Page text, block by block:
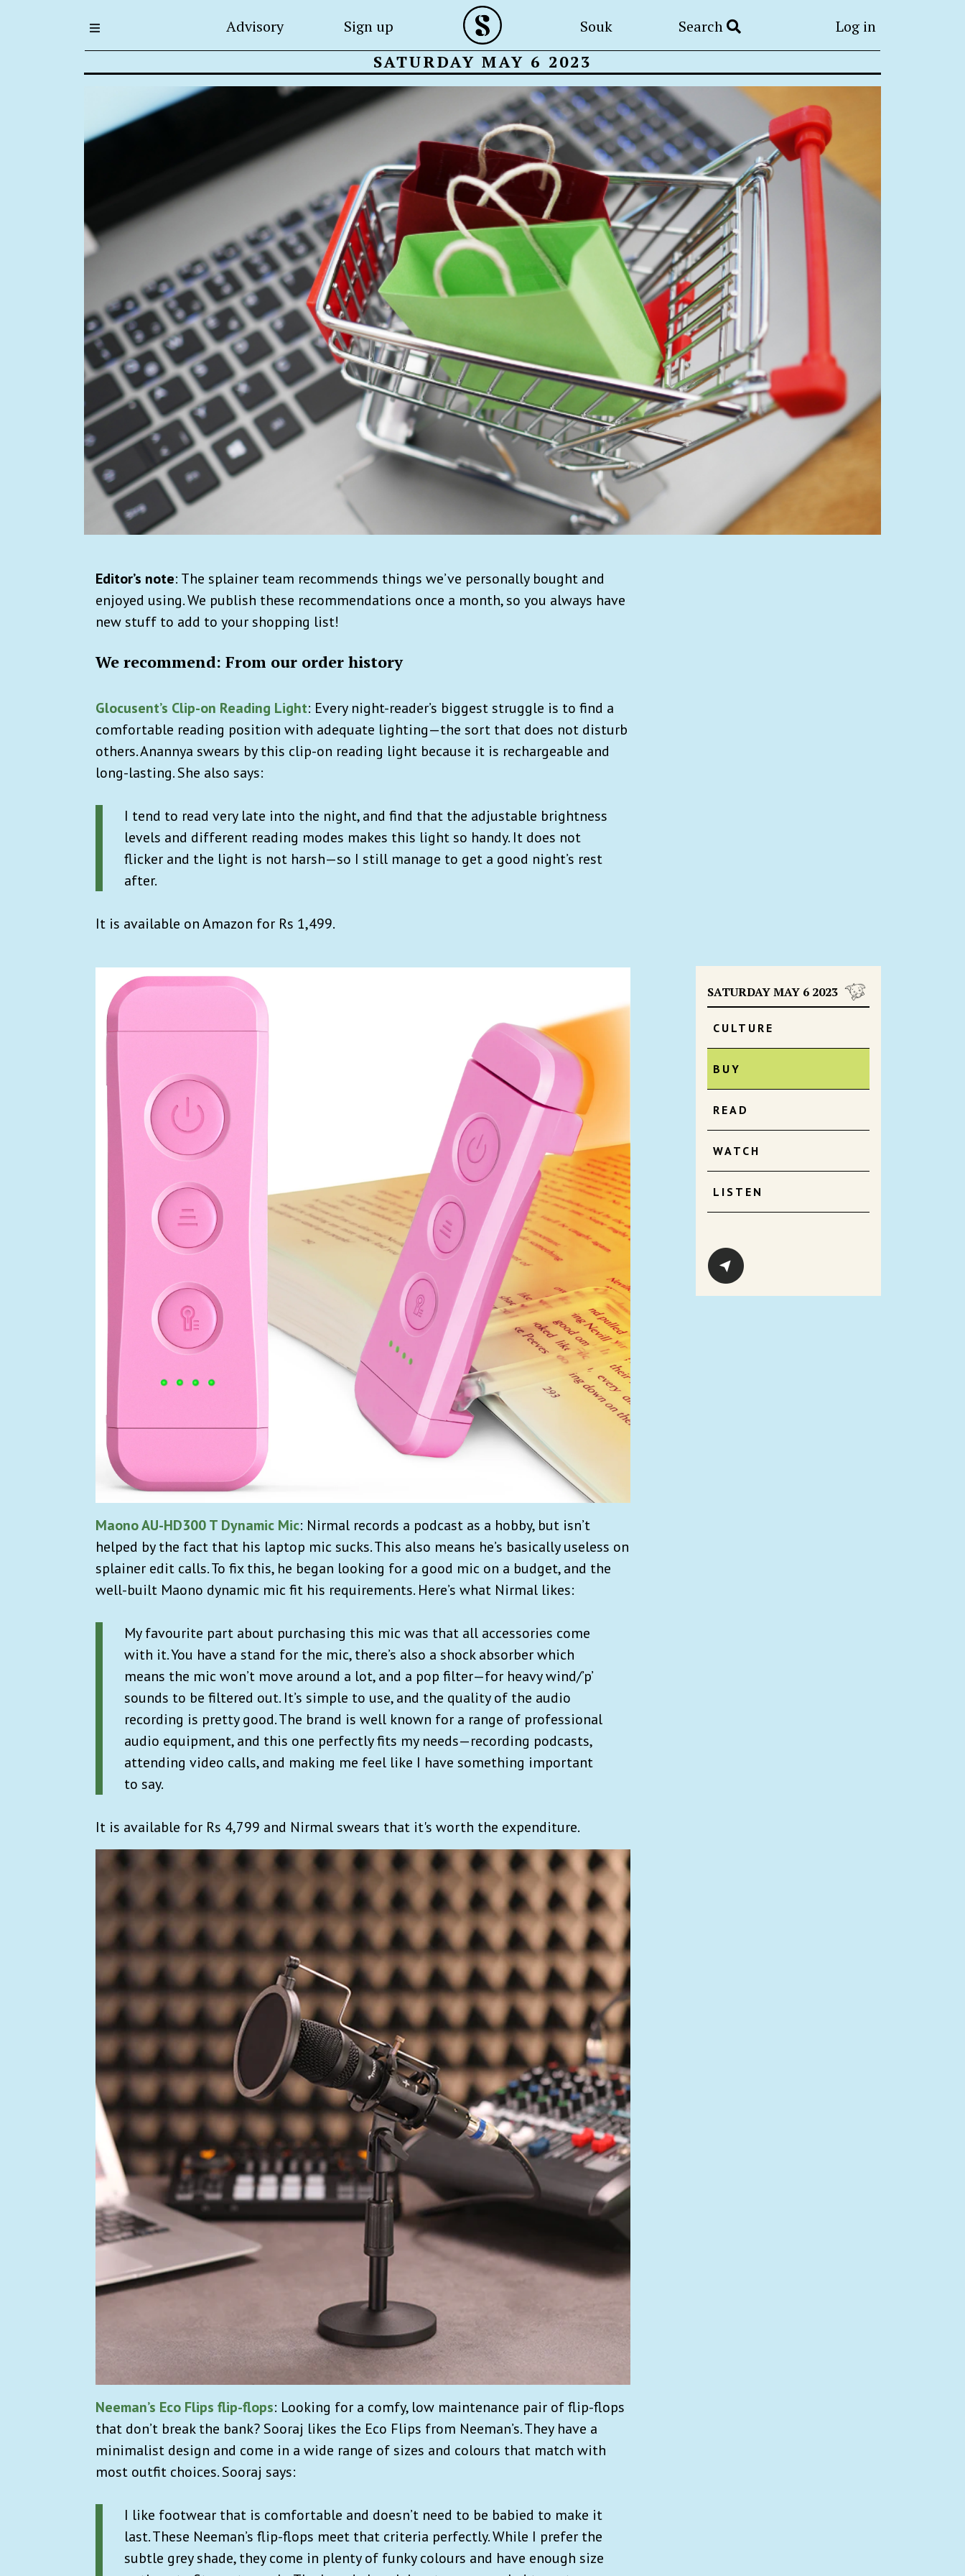
Advisory Sign up Souk Search Log in
SATURDAY MAY 6 2023
SATURDAY MAY 6 2023
CULTURE
BUY
READ
WATCH
LISTEN
Editor’s note: The splainer team recommends things we’ve personally bought and
enjoyed using. We publish these recommendations once a month, so you always have
new stuff to add to your shopping list!
We recommend: From our order history
Glocusent’s Clip-on Reading Light: Every night-reader’s biggest struggle is to find a
comfortable reading position with adequate lighting—the sort that does not disturb
others. Anannya swears by this clip-on reading light because it is rechargeable and
long-lasting. She also says:
I tend to read very late into the night, and find that the adjustable brightness
levels and different reading modes makes this light so handy. It does not
flicker and the light is not harsh—so I still manage to get a good night’s rest
after.
It is available on Amazon for Rs 1,499.
Maono AU-HD300 T Dynamic Mic: Nirmal records a podcast as a hobby, but isn’t
helped by the fact that his laptop mic sucks. This also means he’s basically useless on
splainer edit calls. To fix this, he began looking for a good mic on a budget, and the
well-built Maono dynamic mic fit his requirements. Here’s what Nirmal likes:
My favourite part about purchasing this mic was that all accessories come
with it. You have a stand for the mic, there’s also a shock absorber which
means the mic won’t move around a lot, and a pop filter—for heavy wind/’p’
sounds to be filtered out. It’s simple to use, and the quality of the audio
recording is pretty good. The brand is well known for a range of professional
audio equipment, and this one perfectly fits my needs—recording podcasts,
attending video calls, and making me feel like I have something important
to say.
It is available for Rs 4,799 and Nirmal swears that it's worth the expenditure.
Neeman’s Eco Flips flip-flops: Looking for a comfy, low maintenance pair of flip-flops
that don’t break the bank? Sooraj likes the Eco Flips from Neeman’s. They have a
minimalist design and come in a wide range of sizes and colours that match with
most outfit choices. Sooraj says:
I like footwear that is comfortable and doesn’t need to be babied to make it
last. These Neeman’s flip-flops meet that criteria perfectly. While I prefer the
subtle grey shade, they come in plenty of funky colours and have enough size